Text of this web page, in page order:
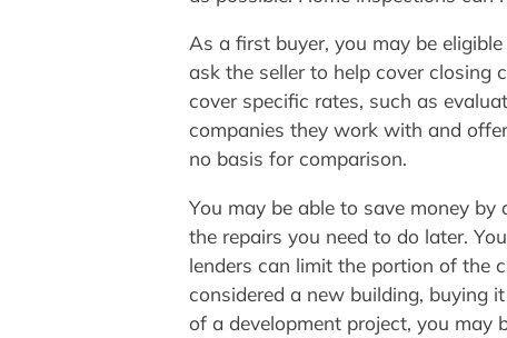
As a first buyer, you may be
ask the seller to help cover closing
cover specific rates, such as
companies they work with and
no basis for comparison.
You may be able to save money
the repairs you need to do later.
lenders can limit the portion of the
considered a new building, buying
of a development project, you may